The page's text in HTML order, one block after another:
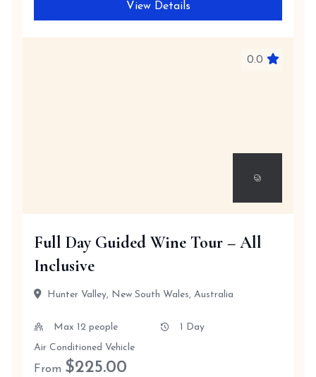
View Details
0.0
Full Day Guided Wine Tour – All
Inclusive
Hunter Valley, New South Wales, Australia
Max 12 people
1 Day
Air Conditioned Vehicle
From $225.00